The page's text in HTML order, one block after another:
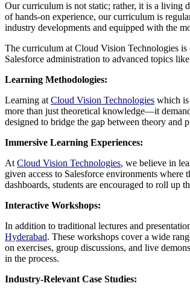
Our curriculum is not static; rather, it is a living
of hands-on experience, our curriculum is
industry developments and equipped with the
The curriculum at Cloud Vision Technologies is
Salesforce administration to advanced topics
Learning Methodologies:
Learning at Cloud Vision Technologies which is
more than just theoretical knowledge—it
designed to bridge the gap between theory and
Immersive Learning Experiences:
At Cloud Vision Technologies, we believe in
given access to Salesforce environments
dashboards, students are encouraged to roll up
Interactive Workshops:
In addition to traditional lectures and
Hyderabad. These workshops cover a wide
on exercises, group discussions, and live
in the process.
Industry-Relevant Case Studies: